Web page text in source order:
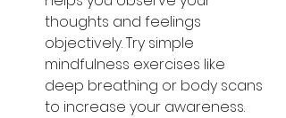
thoughts and feelings
objectively. Try simple
mindfulness exercises like
deep breathing or body scans
to increase your awareness.